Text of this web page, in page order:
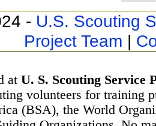
- U.S. Scouting
Project Team |
at U. S. Scouting Service
volunteers for training
(BSA), the World